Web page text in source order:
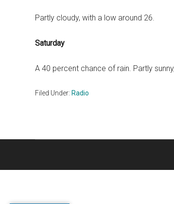
Partly cloudy, with a low around 26.
Saturday
A 40 percent chance of rain. Partly
Filed Under: Radio